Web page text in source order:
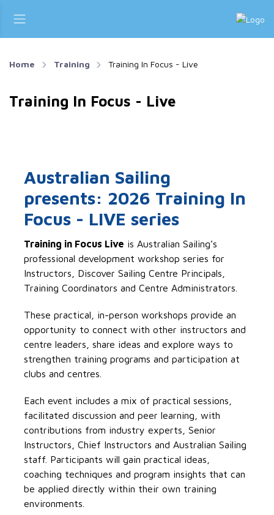
Home Training Training In Focus - Live
Training In Focus - Live
Australian Sailing
presents: 2026 Training In
Focus - LIVE series
Training in Focus Live is Australian Sailing’s
professional development workshop series for
Instructors, Discover Sailing Centre Principals,
Training Coordinators and Centre Administrators.
These practical, in-person workshops provide an
opportunity to connect with other instructors and
centre leaders, share ideas and explore ways to
strengthen training programs and participation at
clubs and centres.
Each event includes a mix of practical sessions,
facilitated discussion and peer learning, with
contributions from industry experts, Senior
Instructors, Chief Instructors and Australian Sailing
staff. Participants will gain practical ideas,
coaching techniques and program insights that can
be applied directly within their own training
environments.